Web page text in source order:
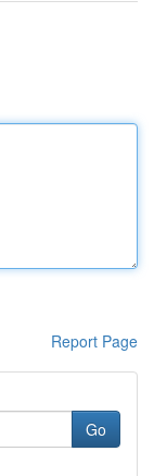
Report Page
Go